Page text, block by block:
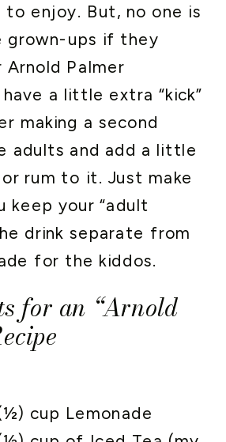
enjoy. But, no one is
grown-ups if they
Palmer
a little extra “kick”
making a second
adults and add a little
rum to it. Just make
keep your “adult
drink separate from
for the kiddos.
for an “Arnold
cup Lemonade